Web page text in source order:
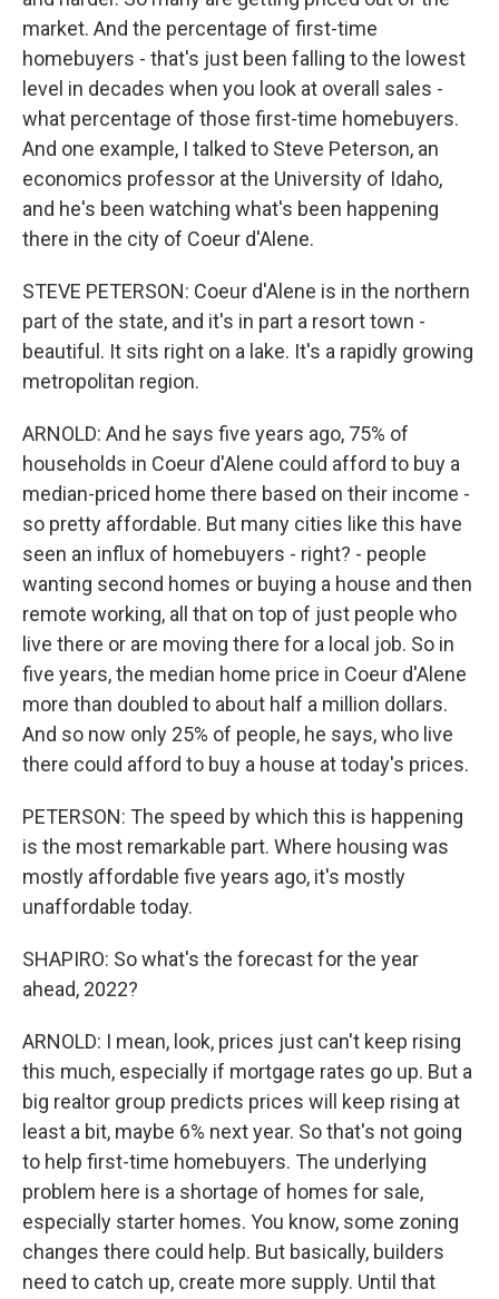
market. And the percentage of first-time
homebuyers - that's just been falling to the lowest
level in decades when you look at overall sales -
what percentage of those first-time homebuyers.
And one example, I talked to Steve Peterson, an
economics professor at the University of Idaho,
and he's been watching what's been happening
there in the city of Coeur d'Alene.
STEVE PETERSON: Coeur d'Alene is in the northern
part of the state, and it's in part a resort town -
beautiful. It sits right on a lake. It's a rapidly growing
metropolitan region.
ARNOLD: And he says five years ago, 75% of
households in Coeur d'Alene could afford to buy a
median-priced home there based on their income -
so pretty affordable. But many cities like this have
seen an influx of homebuyers - right? - people
wanting second homes or buying a house and then
remote working, all that on top of just people who
live there or are moving there for a local job. So in
five years, the median home price in Coeur d'Alene
more than doubled to about half a million dollars.
And so now only 25% of people, he says, who live
there could afford to buy a house at today's prices.
PETERSON: The speed by which this is happening
is the most remarkable part. Where housing was
mostly affordable five years ago, it's mostly
unaffordable today.
SHAPIRO: So what's the forecast for the year
ahead, 2022?
ARNOLD: I mean, look, prices just can't keep rising
this much, especially if mortgage rates go up. But a
big realtor group predicts prices will keep rising at
least a bit, maybe 6% next year. So that's not going
to help first-time homebuyers. The underlying
problem here is a shortage of homes for sale,
especially starter homes. You know, some zoning
changes there could help. But basically, builders
need to catch up, create more supply. Until that